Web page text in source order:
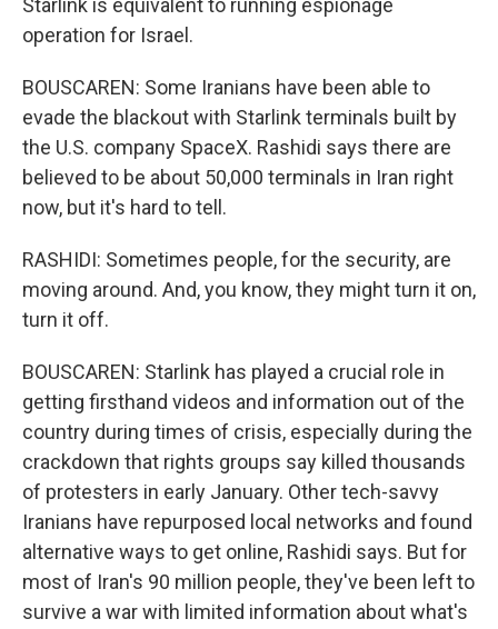
Starlink is equivalent to running espionage
operation for Israel.
BOUSCAREN: Some Iranians have been able to
evade the blackout with Starlink terminals built by
the U.S. company SpaceX. Rashidi says there are
believed to be about 50,000 terminals in Iran right
now, but it's hard to tell.
RASHIDI: Sometimes people, for the security, are
moving around. And, you know, they might turn it on,
turn it off.
BOUSCAREN: Starlink has played a crucial role in
getting firsthand videos and information out of the
country during times of crisis, especially during the
crackdown that rights groups say killed thousands
of protesters in early January. Other tech-savvy
Iranians have repurposed local networks and found
alternative ways to get online, Rashidi says. But for
most of Iran's 90 million people, they've been left to
survive a war with limited information about what's